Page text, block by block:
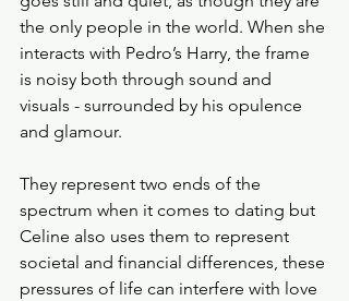
the only people in the world. When she
interacts with Pedro’s Harry, the frame
is noisy both through sound and
visuals - surrounded by his opulence
and glamour.
They represent two ends of the
spectrum when it comes to dating but
Celine also uses them to represent
societal and financial differences, these
pressures of life can interfere with love